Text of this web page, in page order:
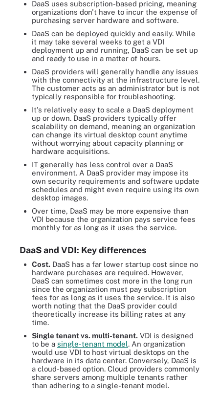
DaaS uses subscription-based pricing, meaning
organizations don't have to incur the expense of
purchasing server hardware and software.
DaaS can be deployed quickly and easily. While
it may take several weeks to get a VDI
deployment up and running, DaaS can be set up
and ready to use in a matter of hours.
DaaS providers will generally handle any issues
with the connectivity at the infrastructure level.
The customer acts as an administrator but is not
typically responsible for troubleshooting.
It's relatively easy to scale a DaaS deployment
up or down. DaaS providers typically offer
scalability on demand, meaning an organization
can change its virtual desktop count anytime
without worrying about capacity planning or
hardware acquisitions.
IT generally has less control over a DaaS
environment. A DaaS provider may impose its
own security requirements and software update
schedules and might even require using its own
desktop images.
Over time, DaaS may be more expensive than
VDI because the organization pays service fees
monthly for as long as it uses the service.
DaaS and VDI: Key differences
Cost. DaaS has a far lower startup cost since no
hardware purchases are required. However,
DaaS can sometimes cost more in the long run
since the organization must pay subscription
fees for as long as it uses the service. It is also
worth noting that the DaaS provider could
theoretically increase its billing rates at any
time.
Single tenant vs. multi-tenant. VDI is designed
to be a single-tenant model. An organization
would use VDI to host virtual desktops on the
hardware in its data center. Conversely, DaaS is
a cloud-based option. Cloud providers commonly
share servers among multiple tenants rather
than adhering to a single-tenant model.